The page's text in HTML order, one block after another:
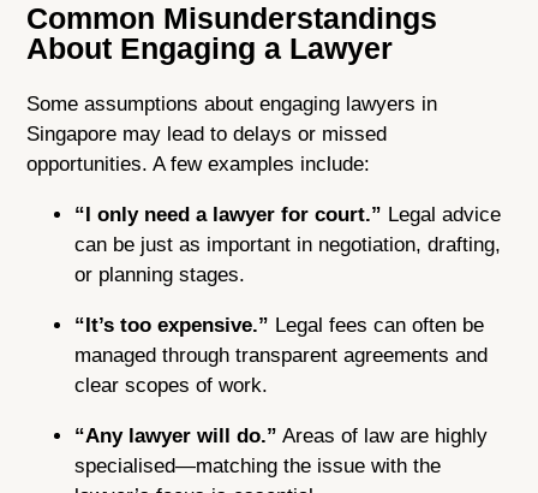
Common Misunderstandings
About Engaging a Lawyer
Some assumptions about engaging lawyers in
Singapore may lead to delays or missed
opportunities. A few examples include:
“I only need a lawyer for court.” Legal advice
can be just as important in negotiation, drafting,
or planning stages.
“It’s too expensive.” Legal fees can often be
managed through transparent agreements and
clear scopes of work.
“Any lawyer will do.” Areas of law are highly
specialised—matching the issue with the